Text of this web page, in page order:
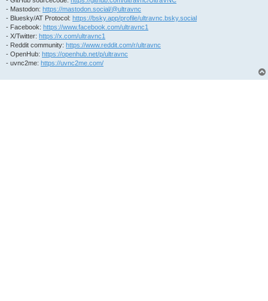
- Mastodon: https://mastodon.social/@ultravnc
- Bluesky/AT Protocol: https://bsky.app/profile/ultravnc.bsky.social
- Facebook: https://www.facebook.com/ultravnc1
- X/Twitter: https://x.com/ultravnc1
- Reddit community: https://www.reddit.com/r/ultravnc
- OpenHub: https://openhub.net/p/ultravnc
- uvnc2me: https://uvnc2me.com/